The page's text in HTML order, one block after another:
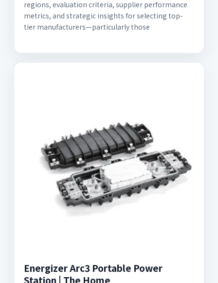
regions, evaluation criteria, supplier performance
metrics, and strategic insights for selecting top-
tier manufacturers—particularly those
Energizer Arc3 Portable Power
Station | The Home